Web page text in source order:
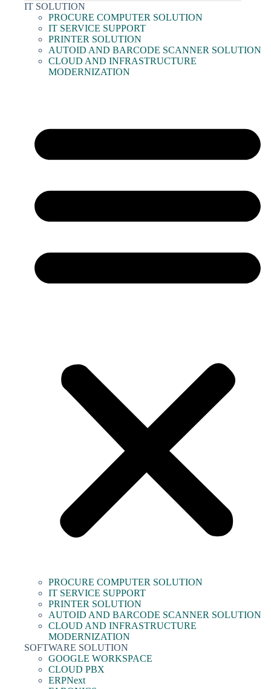
IT SOLUTION
PROCURE COMPUTER SOLUTION
IT SERVICE SUPPORT
PRINTER SOLUTION
AUTOID AND BARCODE SCANNER SOLUTION
CLOUD AND INFRASTRUCTURE
MODERNIZATION
PROCURE COMPUTER SOLUTION
IT SERVICE SUPPORT
PRINTER SOLUTION
AUTOID AND BARCODE SCANNER SOLUTION
CLOUD AND INFRASTRUCTURE
MODERNIZATION
SOFTWARE SOLUTION
GOOGLE WORKSPACE
CLOUD PBX
ERPNext